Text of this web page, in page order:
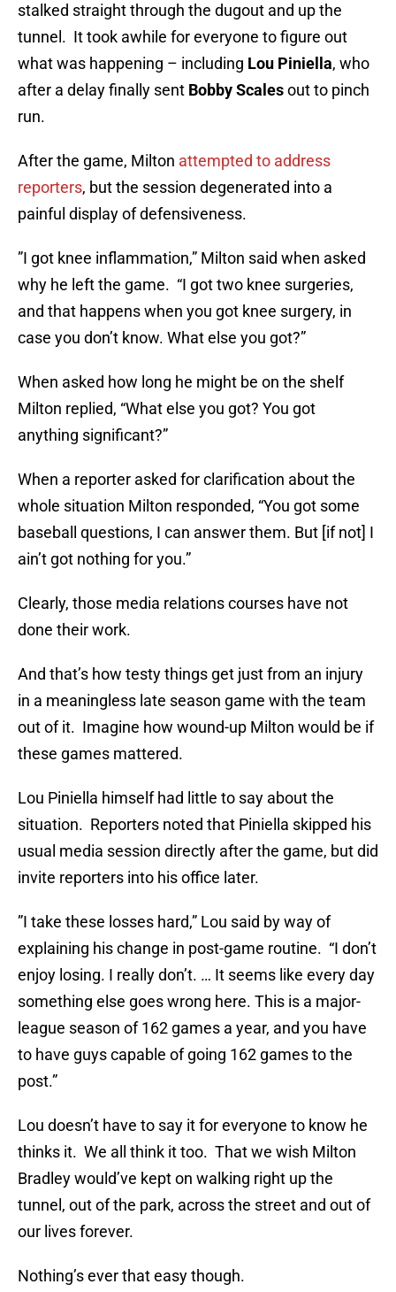
stalked straight through the dugout and up the
tunnel. It took awhile for everyone to figure out
what was happening – including Lou Piniella, who
after a delay finally sent Bobby Scalesout to pinch
run.
After the game, Milton attempted to address
reporters, but the session degenerated into a
painful display of defensiveness.
”I got knee inflammation,” Milton said when asked
why he left the game. “I got two knee surgeries,
and that happens when you got knee surgery, in
case you don’t know. What else you got?”
When asked how long he might be on the shelf
Milton replied, “What else you got? You got
anything significant?”
When a reporter asked for clarification about the
whole situation Milton responded, “You got some
baseball questions, I can answer them. But [if not] I
ain’t got nothing for you.”
Clearly, those media relations courses have not
done their work.
And that’s how testy things get just from an injury
in a meaningless late season game with the team
out of it. Imagine how wound-up Milton would be if
these games mattered.
Lou Piniella himself had little to say about the
situation. Reporters noted that Piniella skipped his
usual media session directly after the game, but did
invite reporters into his office later.
”I take these losses hard,” Lou said by way of
explaining his change in post-game routine. “I don’t
enjoy losing. I really don’t. … It seems like every day
something else goes wrong here. This is a major-
league season of 162 games a year, and you have
to have guys capable of going 162 games to the
post.”
Lou doesn’t have to say it for everyone to know he
thinks it. We all think it too. That we wish Milton
Bradley would’ve kept on walking right up the
tunnel, out of the park, across the street and out of
our lives forever.
Nothing’s ever that easy though.